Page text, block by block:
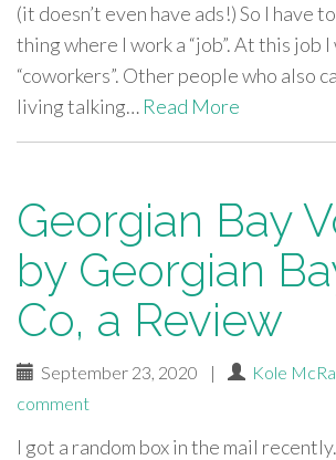
(it doesn’t even have ads!) So I have
thing where I work a “job”. At this job
“coworkers”. Other people who also
living talking… Read More
Georgian Bay
by Georgian
Co, a Review
September 23, 2020 | Kole
comment
I got a random box in the mail